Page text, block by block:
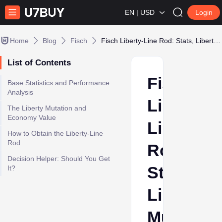
EN | USD Login
Home Blog Fisch
List of Contents
Base Statistics and Performance
Analysis
The Liberty Mutation and
Economy Value
How to Obtain the Liberty-Line
Rod
Decision Helper: Should You Get
It?
Fisch
Liberty-
Line
Rod:
Stats,
Liberty
Mutation,